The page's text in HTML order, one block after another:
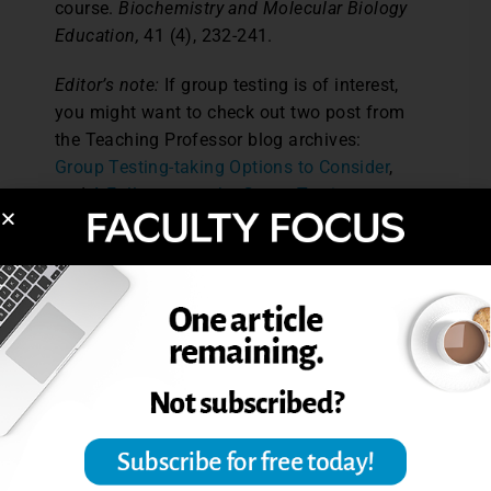
course. Biochemistry and Molecular Biology
Education, 41 (4), 232-241.
Editor’s note: If group testing is of interest,
you might want to check out two post from
the Teaching Professor blog archives:
Group Testing-taking Options to Consider,
andA Follow-up to the Group Testing
Article.
Reprinted fromThe Teaching Professor,28.3
(2014): 2. © Magna Publications. All rights
reserved.